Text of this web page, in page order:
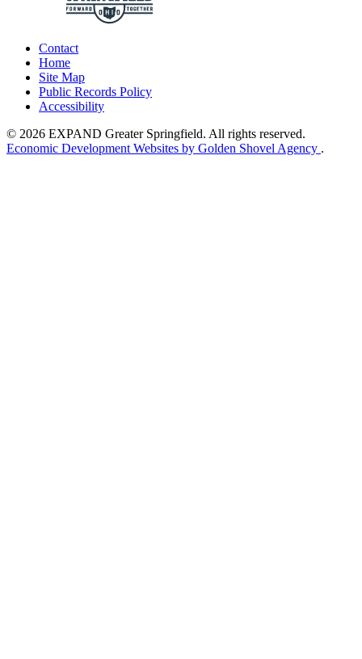
Contact
Home
Site Map
Public Records Policy
Accessibility
© 2026 EXPAND Greater Springfield. All rights reserved.
Economic Development Websites by Golden Shovel Agency .